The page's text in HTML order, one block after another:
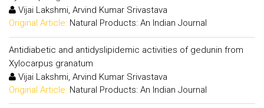
Vijai Lakshmi, Arvind Kumar Srivastava
Original Article: Natural Products: An Indian Journal
Antidiabetic and antidyslipidemic activities of gedunin from
Xylocarpus granatum
Vijai Lakshmi, Arvind Kumar Srivastava
Original Article: Natural Products: An Indian Journal